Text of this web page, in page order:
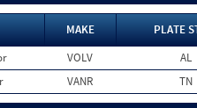
MAKE
PLATE
VOLV
AL
VANR TN